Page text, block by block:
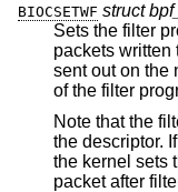
BIOCSETWF struct
Sets the filter
packets written to the descriptor before the packets are
sent out on the
Note that the
the descriptor.
the kernel sets
packet